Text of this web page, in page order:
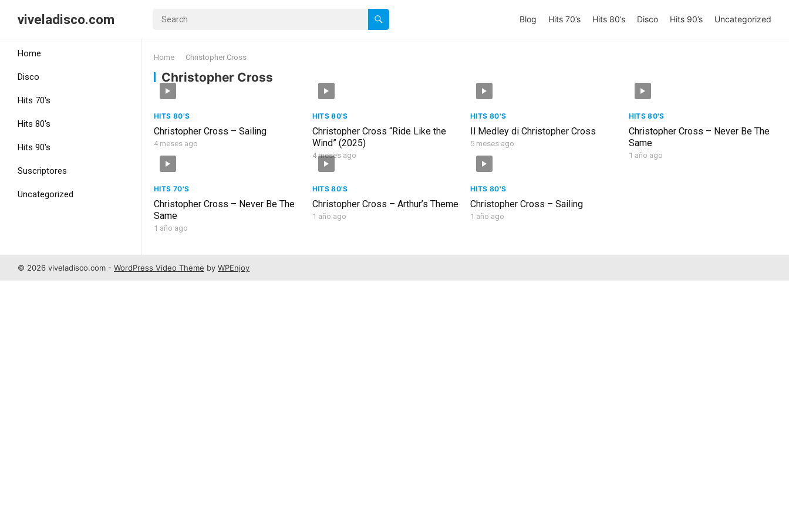
viveladisco.com Blog Hits 70’s Hits 80’s Disco Hits 90’s Uncategorized
Home
Disco
Hits 70's
Hits 80's
Hits 90's
Suscriptores
Uncategorized
Home Christopher Cross
Christopher Cross
HITS 80'S
Christopher Cross – Sailing
4 meses ago
HITS 80'S
Christopher Cross “Ride Like the
Wind” (2025)
4 meses ago
HITS 80'S
Il Medley di Christopher Cross
5 meses ago
HITS 80'S
Christopher Cross – Never Be The
Same
1 año ago
HITS 70'S
Christopher Cross – Never Be The
Same
1 año ago
HITS 80'S
Christopher Cross – Arthur’s Theme
1 año ago
HITS 80'S
Christopher Cross – Sailing
1 año ago
© 2026 viveladisco.com - WordPress Video Theme by WPEnjoy